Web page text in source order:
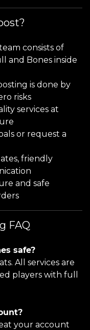
consists of
and Bones inside
is done by
risks
services at
or request a
friendly
and safe
FAQ
safe?
All services are
players with full
your account